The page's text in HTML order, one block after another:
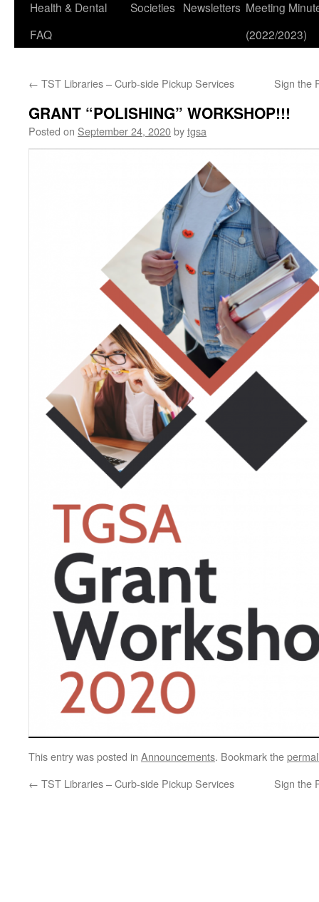
Health & Dental
FAQ
Societies Newsletters Meeting
(2022/2023)
← TST Libraries – Curb-side Pickup Services Sign the
GRANT “POLISHING” WORKSHOP!!!
Posted on September 24, 2020bytgsa
This entry was posted in Announcements. Bookmark the
← TST Libraries – Curb-side Pickup Services Sign the